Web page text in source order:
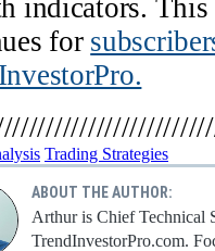
indicators. This
for
Trading Strategies
ABOUT THE AUTHOR:
Arthur is Chief Technical
TrendInvestorPro.com.